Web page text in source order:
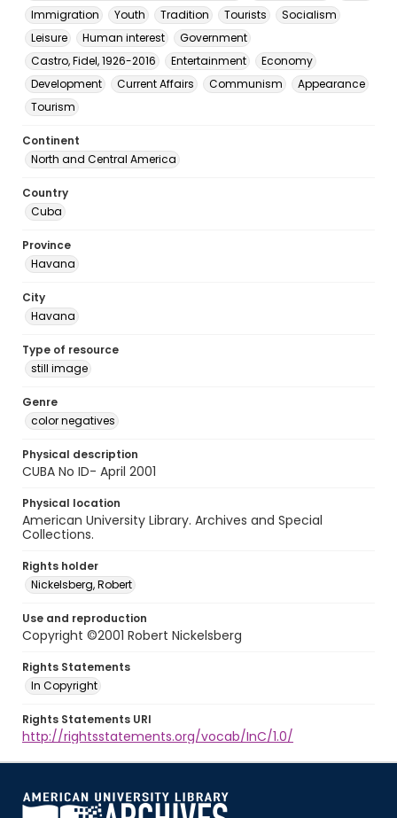
Immigration
Youth Tradition Tourists
Socialism
Leisure
Human interest
Government
Castro, Fidel, 1926-2016
Entertainment
Economy
Development
Current Affairs Communism
Appearance
Tourism
Continent
North and Central America
Country
Cuba
Province
Havana
City
Havana
Type of resource
still image
Genre
color negatives
Physical description
CUBA No ID- April 2001
Physical location
American University Library. Archives and Special
Collections.
Rights holder
Nickelsberg, Robert
Use and reproduction
Copyright ©2001 Robert Nickelsberg
Rights Statements
In Copyright
Rights Statements URI
http://rightsstatements.org/vocab/InC/1.0/